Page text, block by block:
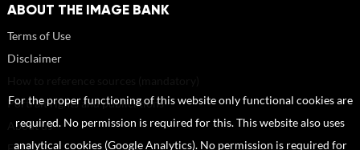
ABOUT THE IMAGE BANK
Terms of Use
Disclaimer
Portrait rights and publications
About us
For the proper functioning of this website only functional cookies are
required. No permission is required for this. This website also uses
analytical cookies (Google Analytics). No permission is required for